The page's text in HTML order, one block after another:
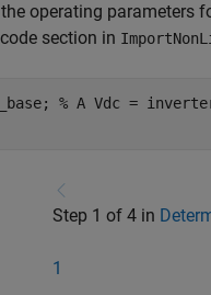
operating parameters
section in
% A Vdc =
Step 1 of 4 in
1